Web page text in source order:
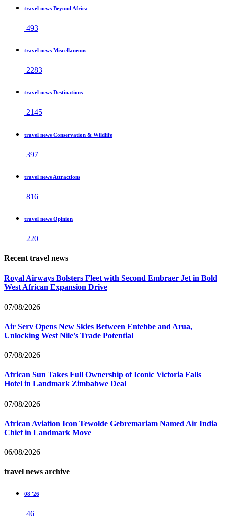
travel news Beyond Africa
493
travel news Miscellaneous
2283
travel news Destinations
2145
travel news Conservation & Wildlife
397
travel news Attractions
816
travel news Opinion
220
Recent travel news
Royal Airways Bolsters Fleet with Second Embraer Jet in Bold
West African Expansion Drive
07/08/2026
Air Serv Opens New Skies Between Entebbe and Arua,
Unlocking West Nile's Trade Potential
07/08/2026
African Sun Takes Full Ownership of Iconic Victoria Falls
Hotel in Landmark Zimbabwe Deal
07/08/2026
African Aviation Icon Tewolde Gebremariam Named Air India
Chief in Landmark Move
06/08/2026
travel news archive
08 '26
46